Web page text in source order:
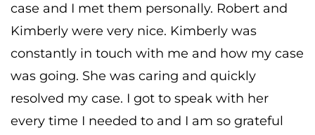
case and I met them personally. Robert and
Kimberly were very nice. Kimberly was
constantly in touch with me and how my case
was going. She was caring and quickly
resolved my case. I got to speak with her
every time I needed to and I am so grateful